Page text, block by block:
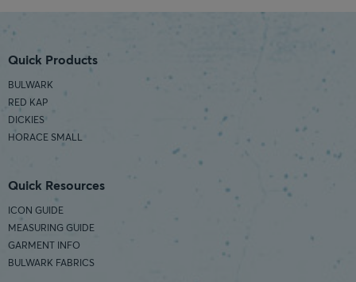
Quick Products
BULWARK
RED KAP
DICKIES
HORACE SMALL
Quick Resources
ICON GUIDE
MEASURING GUIDE
GARMENT INFO
BULWARK FABRICS